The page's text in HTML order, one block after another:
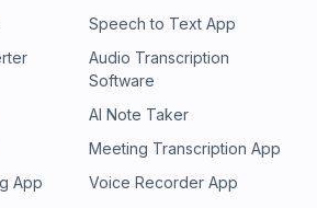
Speech to Text App
Audio Transcription
Software
AI Note Taker
Meeting Transcription App
App
Voice Recorder App